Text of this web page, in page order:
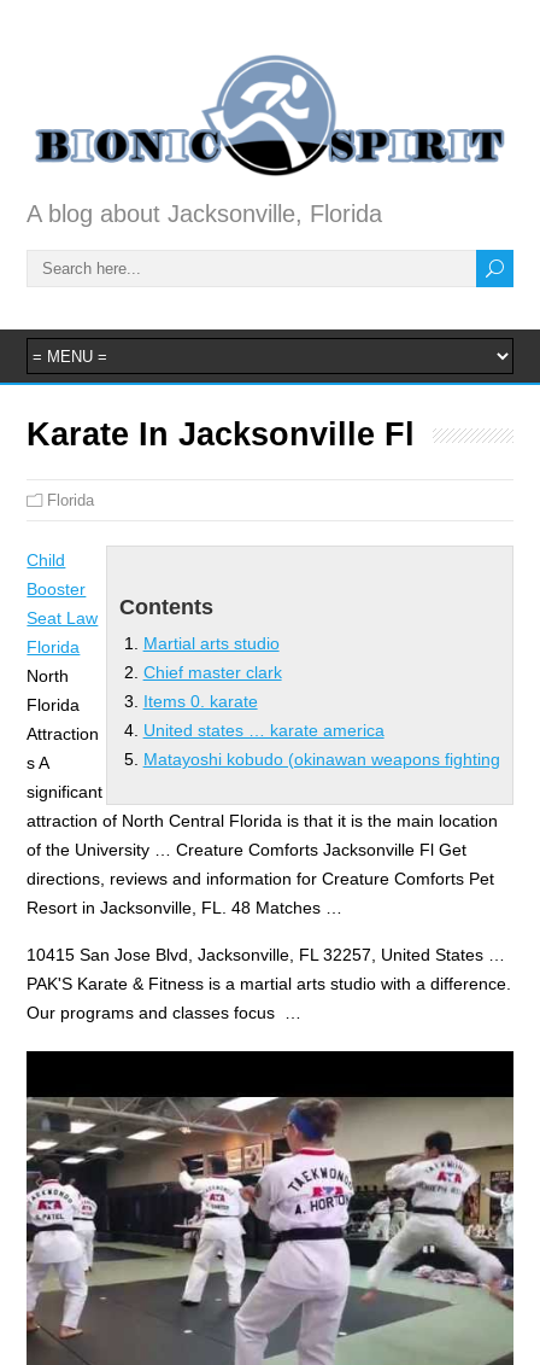
A blog about Jacksonville, Florida
Karate In Jacksonville Fl
Florida
Contents
Martial arts studio
Chief master clark
Items 0. karate
United states … karate america
Matayoshi kobudo (okinawan weapons fighting
Child
Booster
Seat Law
Florida
North
Florida
Attraction
s A
significant
attraction of North Central Florida is that it is the main location
of the University … Creature Comforts Jacksonville Fl Get
directions, reviews and information for Creature Comforts Pet
Resort in Jacksonville, FL. 48 Matches …
10415 San Jose Blvd, Jacksonville, FL 32257, United States …
PAK'S Karate & Fitness is a martial arts studio with a difference.
Our programs and classes focus …